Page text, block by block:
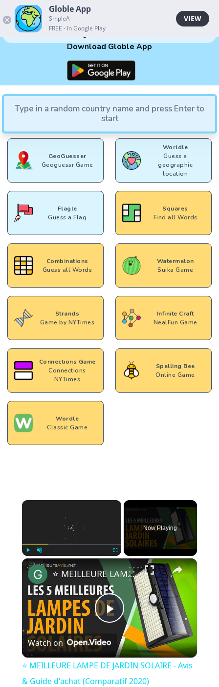
Download Globle App
Play Other Games
GeoGuesser
Geoguessr Game
Worldle
Guess a
geographic
location
Flagle
Guess a Flag
Squares
Find all Words
Combinations
Guess all Words
Watermelon
Suika Game
Strands
Game by NYTimes
Infinite Craft
NealFun Game
Connections Game
Connections
NYTimes
Spelling Bee
Online Game
Wordle
Classic Game
×
Fullscreen
Now Playing
×
Play
Video
⭐️ MEILLEURE LAMPE DE JARDIN SOLAIRE - Avis & Guide d'achat (Comparatif 2020)
Watch on
⭐️ MEILLEURE LAMPE DE JARDIN SOLAIRE - Avis
& Guide d'achat (Comparatif 2020)
Your guesses will be here
Type in a random country name and press Enter to
start
Globle App
SmpleA
FREE - In Google Play
VIEW
Globle App
SmpleA
FREE - In Google Play
VIEW